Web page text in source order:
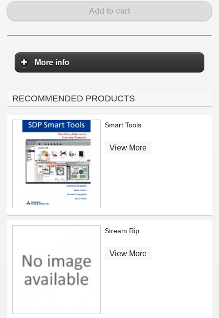
Add to cart
More info
RECOMMENDED PRODUCTS
Smart Tools
View More
Stream Rip
View More